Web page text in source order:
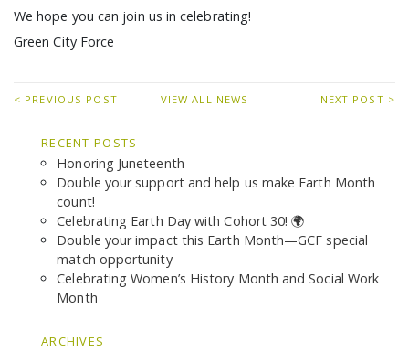
We hope you can join us in celebrating!
Green City Force
< PREVIOUS POST VIEW ALL NEWS NEXT POST >
RECENT POSTS
Honoring Juneteenth
Double your support and help us make Earth Month
count!
Celebrating Earth Day with Cohort 30! 🌍
Double your impact this Earth Month—GCF special
match opportunity
Celebrating Women’s History Month and Social Work
Month
ARCHIVES